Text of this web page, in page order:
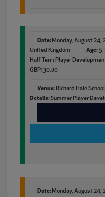
Date: Monday, August 24,
United Kingdom
Age: 5
Half Term Player
GBP130.00
Venue: Richard Hale School
Details:Summer Player
Date: Monday, August 24,